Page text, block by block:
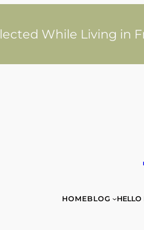
While Living in
HOMEBLOG